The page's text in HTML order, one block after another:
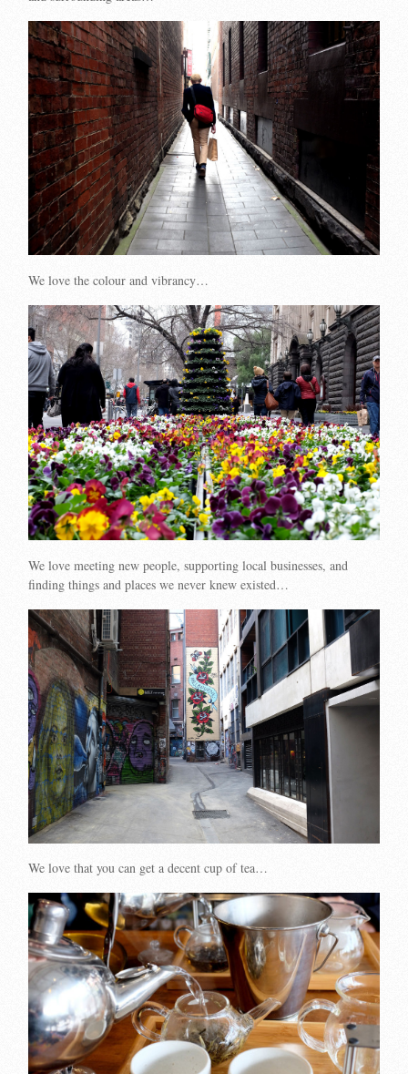
We love the colour and vibrancy…
We love meeting new people, supporting local businesses, and
finding things and places we never knew existed…
We love that you can get a decent cup of tea…